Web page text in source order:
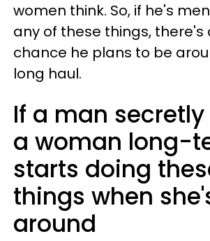
women think. So, if he's
any of these things, there's
chance he plans to be
long haul.
If a man
a woman long-
starts doing
things when
around